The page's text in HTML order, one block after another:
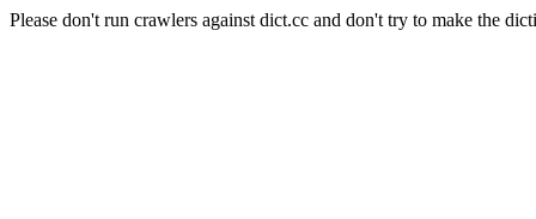
Please don't run crawlers against dict.cc and don't try to make the